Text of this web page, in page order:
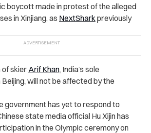
boycott made in protest of the alleged
in Xinjiang, as NextSharkpreviously
skier Arif Khan, India’s sole
will not be affected by the
government has yet to respond to
state media official Hu Xijin has
in the Olympic ceremony on